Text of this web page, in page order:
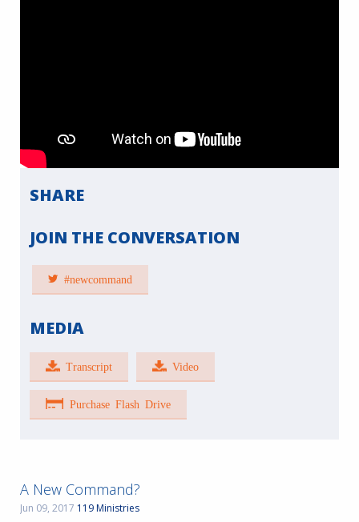
SHARE
JOIN THE CONVERSATION
#newcommand
MEDIA
Transcript Video
Purchase Flash Drive
A New Command?
Jun 09, 2017 119 Ministries